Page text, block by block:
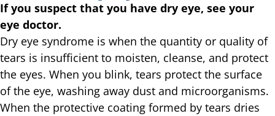
If you suspect that you have dry eye, see your
eye doctor.
Dry eye syndrome is when the quantity or quality of
tears is insufficient to moisten, cleanse, and protect
the eyes. When you blink, tears protect the surface
of the eye, washing away dust and microorganisms.
When the protective coating formed by tears dries